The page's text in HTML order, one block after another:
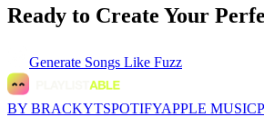
Ready to Create Your
Generate Songs Like Fuzz
BY BRACKYTSPOTIFYAPPLE MUSIC